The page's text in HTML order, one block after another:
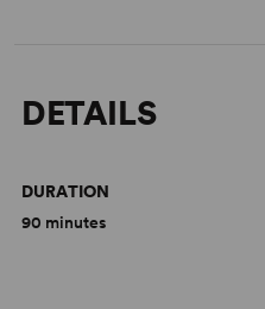
DETAILS
DURATION
90 minutes